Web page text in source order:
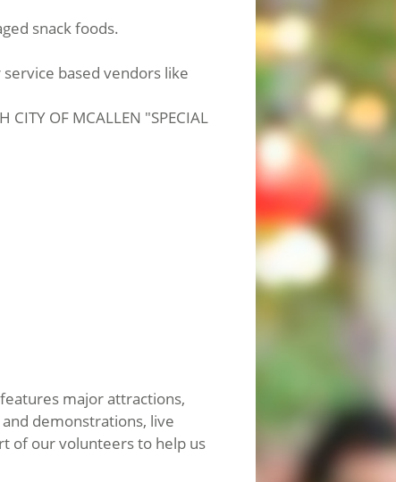
snack foods.
based vendors like
OF MCALLEN "SPECIAL
major attractions,
demonstrations, live
of our volunteers to help us